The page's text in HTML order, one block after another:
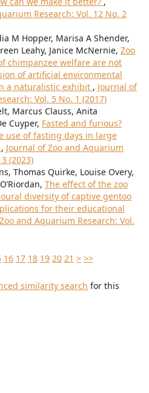
Research: Vol. 12 No. 2
M Hopper, Marisa A Shender,
Leahy, Janice McNernie, Zoo
chimpanzee welfare are not
of artificial environmental
a naturalistic exhibit , Journal of
Vol. 5 No. 1 (2017)
Marcus Clauss, Anita
Cuyper, Fasted and furious?
use of fasting days in large
, Journal of Zoo and Aquarium
(2023)
Thomas Quirke, Louise Overy,
The effect of the zoo
diversity of captive gentoo
for their educational
and Aquarium Research: Vol.
16 17 18 19 20 21 > >>
similarity search for this